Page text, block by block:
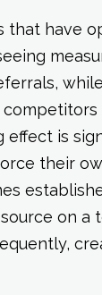
that have
effect is
their
on a